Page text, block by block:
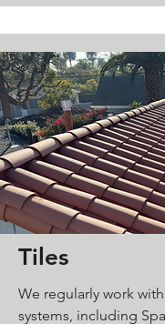
Tiles
We regularly work
systems, including